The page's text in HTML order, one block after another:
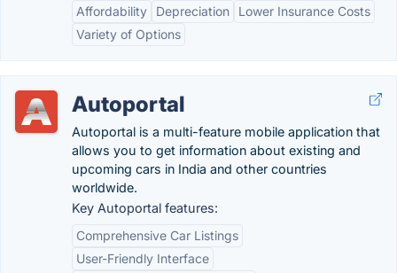
Affordability
Depreciation
Lower Insurance Costs
Variety of Options
Autoportal
Autoportal is a multi-feature mobile application that
allows you to get information about existing and
upcoming cars in India and other countries
worldwide.
Key Autoportal features:
Comprehensive Car Listings
User-Friendly Interface